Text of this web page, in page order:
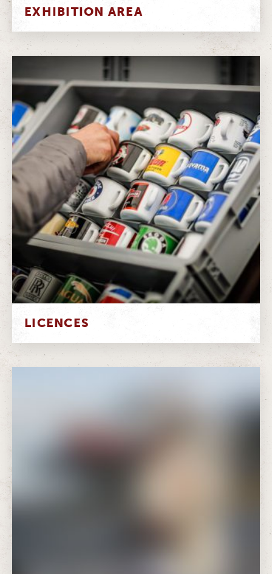
EXHIBITION AREA
LICENCES